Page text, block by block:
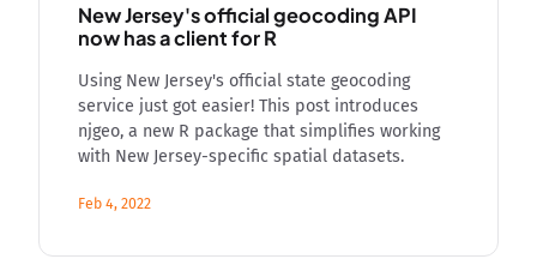
New Jersey's official geocoding API
now has a client for R
Using New Jersey's official state geocoding
service just got easier! This post introduces
njgeo, a new R package that simplifies working
with New Jersey-specific spatial datasets.
Feb 4, 2022